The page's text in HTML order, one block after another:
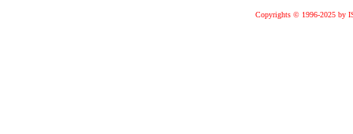
Copyrights © 1996-2025 by